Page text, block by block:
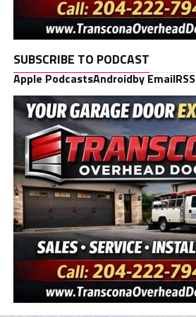
SUBSCRIBE TO PODCAST
Apple PodcastsAndroidby EmailRSS